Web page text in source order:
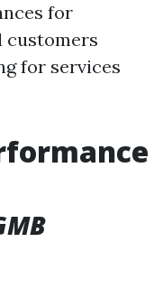
for
customers
for services